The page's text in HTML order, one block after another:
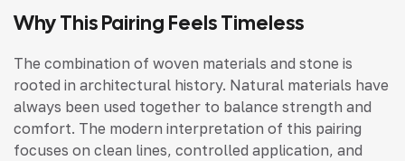
Why This Pairing Feels Timeless
The combination of woven materials and stone is
rooted in architectural history. Natural materials have
always been used together to balance strength and
comfort. The modern interpretation of this pairing
focuses on clean lines, controlled application, and